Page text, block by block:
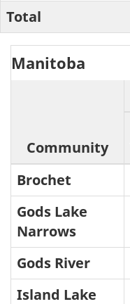
Total
Manitoba
Community
Brochet
Gods Lake
Narrows
Gods River
Island Lake